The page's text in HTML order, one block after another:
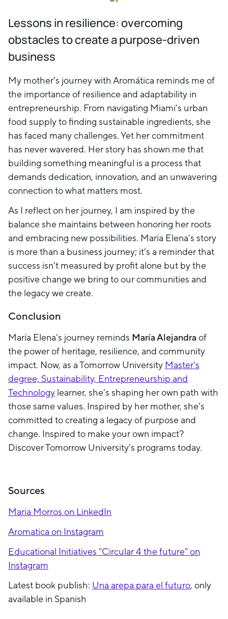
Lessons in resilience: overcoming
obstacles to create a purpose-driven
business
My mother’s journey with Aromática reminds me of
the importance of resilience and adaptability in
entrepreneurship. From navigating Miami’s urban
food supply to finding sustainable ingredients, she
has faced many challenges. Yet her commitment
has never wavered. Her story has shown me that
building something meaningful is a process that
demands dedication, innovation, and an unwavering
connection to what matters most.
As I reflect on her journey, I am inspired by the
balance she maintains between honoring her roots
and embracing new possibilities. María Elena’s story
is more than a business journey; it’s a reminder that
success isn’t measured by profit alone but by the
positive change we bring to our communities and
the legacy we create.
Conclusion
María Elena’s journey reminds María Alejandra of
the power of heritage, resilience, and community
impact. Now, as a Tomorrow University Master's
degree, Sustainability, Entrepreneurship and
Technology learner, she’s shaping her own path with
those same values. Inspired by her mother, she’s
committed to creating a legacy of purpose and
change. Inspired to make your own impact?
Discover Tomorrow University’s programs today.
Sources
Maria Morros on LinkedIn
Aromatica on Instagram
Educational Initiatives "Circular 4 the future" on
Instagram
Latest book publish: Una arepa para el futuro, only
available in Spanish